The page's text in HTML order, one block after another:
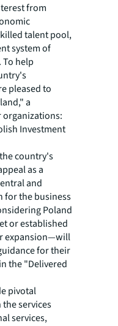
from
talent pool,
system of
help
pleased to
a
Investment
country's
as a
and
for the business
Poland
or established
expansion—will
for their
the "Delivered
pivotal
services
services,